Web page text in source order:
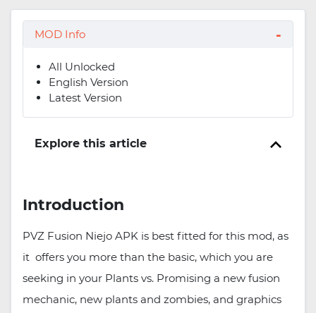
MOD Info
All Unlocked
English Version
Latest Version
Explore this article
Introduction
PVZ Fusion Niejo APK is best fitted for this mod, as
it offers you more than the basic, which you are
seeking in your Plants vs. Promising a new fusion
mechanic, new plants and zombies, and graphics